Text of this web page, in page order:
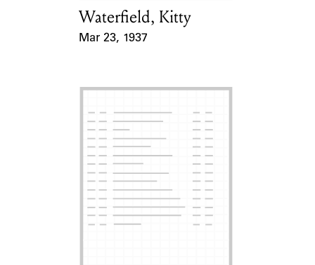
Card Holder
Waterfield, Kitty
Mar 23, 1937